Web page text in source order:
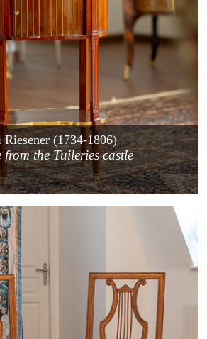
(1734-1806)
the Tuileries castle